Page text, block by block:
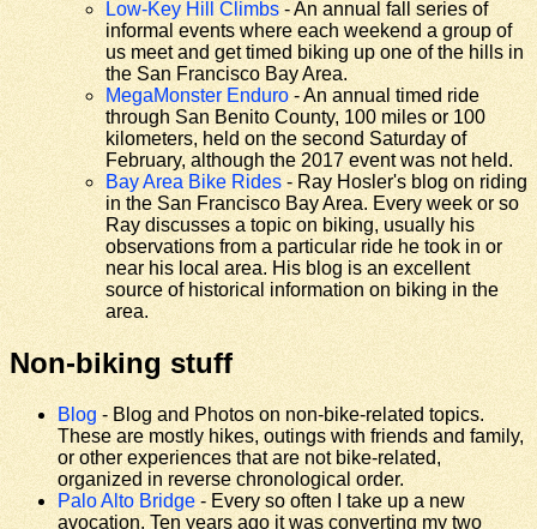
Low-Key Hill Climbs- An annual fall series of
informal events where each weekend a group of
us meet and get timed biking up one of the hills in
the San Francisco Bay Area.
MegaMonster Enduro - An annual timed ride
through San Benito County, 100 miles or 100
kilometers, held on the second Saturday of
February, although the 2017 event was not held.
Bay Area Bike Rides- Ray Hosler's blog on riding
in the San Francisco Bay Area. Every week or so
Ray discusses a topic on biking, usually his
observations from a particular ride he took in or
near his local area. His blog is an excellent
source of historical information on biking in the
area.
Non-biking stuff
Blog- Blog and Photos on non-bike-related topics.
These are mostly hikes, outings with friends and family,
or other experiences that are not bike-related,
organized in reverse chronological order.
Palo Alto Bridge- Every so often I take up a new
avocation. Ten years ago it was converting my two